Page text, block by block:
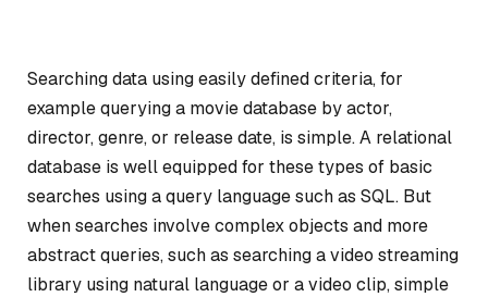
Searching data using easily defined criteria, for
example querying a movie database by actor,
director, genre, or release date, is simple. A relational
database is well equipped for these types of basic
searches using a query language such as SQL. But
when searches involve complex objects and more
abstract queries, such as searching a video streaming
library using natural language or a video clip, simple